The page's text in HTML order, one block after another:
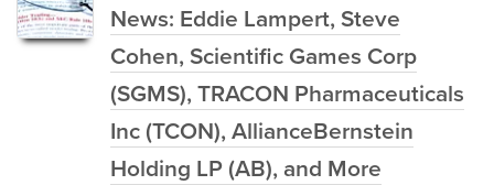
News: Eddie Lampert, Steve
Cohen, Scientific Games Corp
(SGMS), TRACON Pharmaceuticals
Inc (TCON), AllianceBernstein
Holding LP (AB), and More